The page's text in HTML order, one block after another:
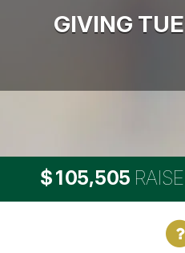
GIVING
$105,505
Questions and